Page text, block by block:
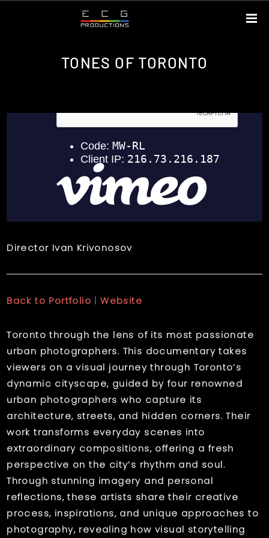
TONES OF TORONTO
Director Ivan Krivonosov
Back to Portfolio |Website
Toronto through the lens of its most passionate
urban photographers. This documentary takes
viewers on a visual journey through Toronto’s
dynamic cityscape, guided by four renowned
urban photographers who capture its
architecture, streets, and hidden corners. Their
work transforms everyday scenes into
extraordinary compositions, offering a fresh
perspective on the city’s rhythm and soul.
Through stunning imagery and personal
reflections, these artists share their creative
process, inspirations, and unique approaches to
photography, revealing how visual storytelling